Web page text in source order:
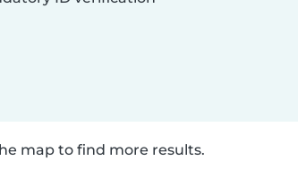
map to find more results.